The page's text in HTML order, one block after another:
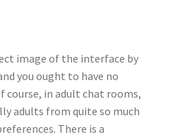
image of the interface by
you ought to have no
in adult chat rooms,
adults from quite so much
There is a